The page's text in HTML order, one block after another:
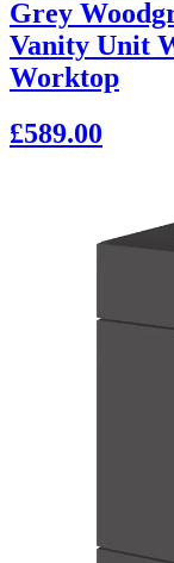
Grey
Vanity Unit
Worktop
£589.00